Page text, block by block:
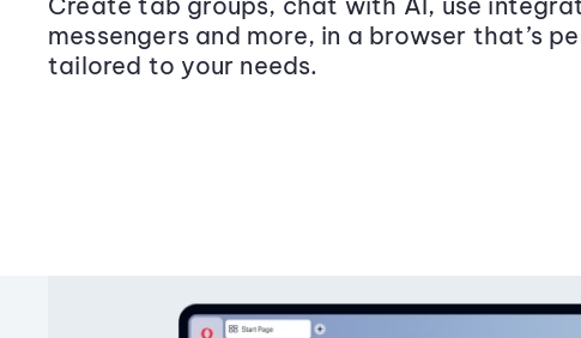
messengers and more, in a browser that’s
tailored to your needs.